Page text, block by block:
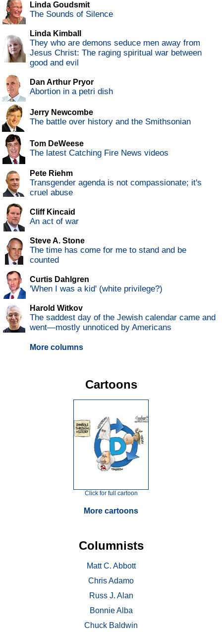
Linda Goudsmit
The Sounds of Silence
Linda Kimball
They who are demons seduce men away from
Jesus Christ: The raging spiritual war between
good and evil
Dan Arthur Pryor
Abortion in a petri dish
Jerry Newcombe
The battle over history and the Smithsonian
Tom DeWeese
The latest Catching Fire News videos
Pete Riehm
Transgender agenda is not compassionate; it's
cruel abuse
Cliff Kincaid
An act of war
Steve A. Stone
The time has come for me to stand and be
counted
Curtis Dahlgren
'When I was a kid' (white privilege?)
Harold Witkov
The saddest day of the Jewish calendar came and
went—mostly unnoticed by Americans
More columns
Cartoons
Click for full cartoon
More cartoons
Columnists
Matt C. Abbott
Chris Adamo
Russ J. Alan
Bonnie Alba
Chuck Baldwin